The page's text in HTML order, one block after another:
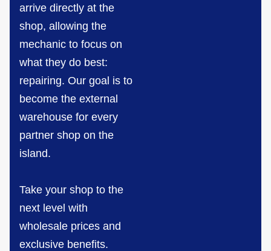
arrive directly at the
shop, allowing the
mechanic to focus on
what they do best:
repairing. Our goal is to
become the external
warehouse for every
partner shop on the
island.
Take your shop to the
next level with
wholesale prices and
exclusive benefits.